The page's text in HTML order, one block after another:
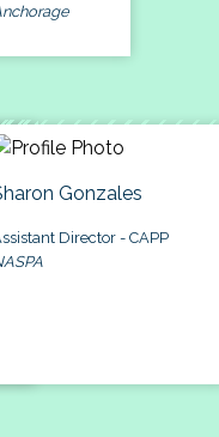
Gonzales
Director - CAPP